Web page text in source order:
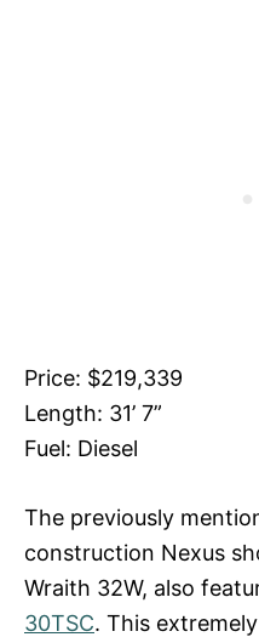
Price: $219,339
Length: 31’ 7”
Fuel: Diesel
The previously
construction Nexus
Wraith 32W, also
30TSC. This